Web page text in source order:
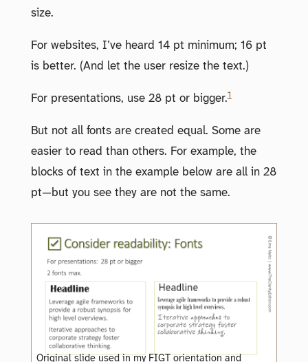
size.
For websites, I’ve heard 14 pt minimum; 16 pt
is better. (And let the user resize the text.)
For presentations, use 28 pt or bigger.1
But not all fonts are created equal. Some are
easier to read than others. For example, the
blocks of text in the example below are all in 28
pt—but you see they are not the same.
Original slide used in my FIGT orientation and